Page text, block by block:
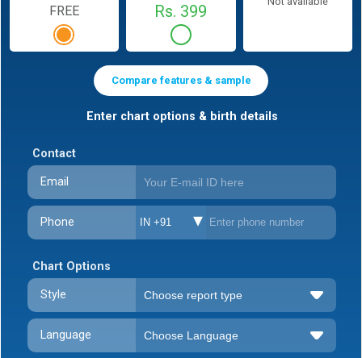
FREE Rs. 399
Compare features & sample
Enter chart options & birth details
Contact
Email
Phone IN +91
Chart Options
Style
Language